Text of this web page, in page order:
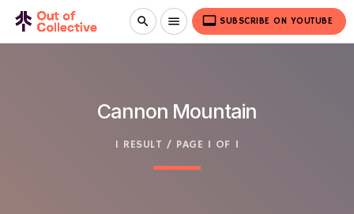
search menu video_label SUBSCRIBE ON YOUTUBE
Cannon Mountain
1 RESULT / PAGE 1 OF 1